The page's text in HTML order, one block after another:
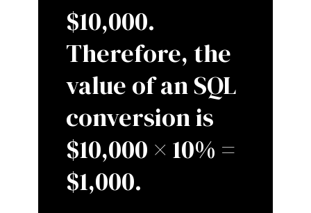
$10,000.
Therefore, the
value of an SQL
conversion is
$10,000 × 10% =
$1,000.